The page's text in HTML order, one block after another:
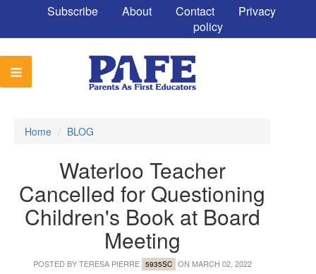
Subscribe About Contact
Privacy
policy
Home / BLOG
Waterloo Teacher
Cancelled for Questioning
Children's Book at Board
Meeting
POSTED BYTERESA PIERRE 5935SC ON MARCH 02, 2022